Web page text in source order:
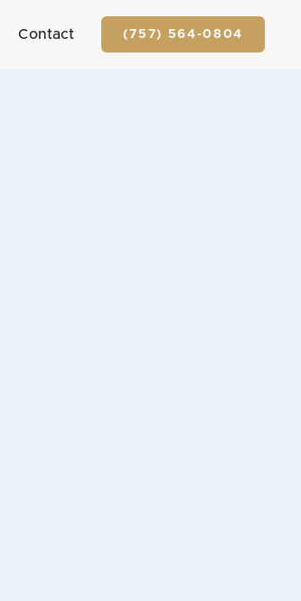
Contact (757) 564-0804